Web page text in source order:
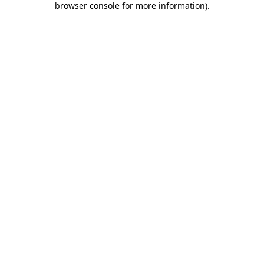
browser console for more information).